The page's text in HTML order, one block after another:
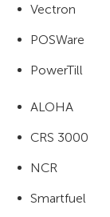
Vectron
POSWare
PowerTill
ALOHA
CRS 3000
NCR
Smartfuel